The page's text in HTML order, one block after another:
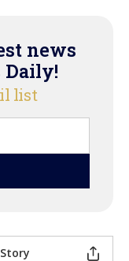
news
Daily!
list